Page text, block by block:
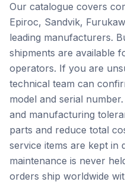
Our catalogue covers
Epiroc, Sandvik,
leading manufacturers.
shipments are available
operators. If you are
technical team can
model and serial
and manufacturing
parts and reduce total
service items are kept in
maintenance is never
orders ship worldwide